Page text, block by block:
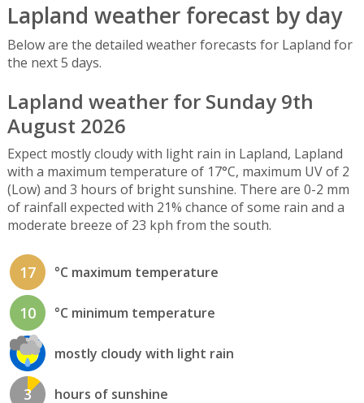
Lapland weather forecast by day
Below are the detailed weather forecasts for Lapland for
the next 5 days.
Lapland weather for Sunday 9th
August 2026
Expect mostly cloudy with light rain in Lapland, Lapland
with a maximum temperature of 17°C, maximum UV of 2
(Low) and 3 hours of bright sunshine. There are 0-2 mm
of rainfall expected with 21% chance of some rain and a
moderate breeze of 23 kph from the south.
17 °C maximum temperature
10 °C minimum temperature
mostly cloudy with light rain
3 hours of sunshine